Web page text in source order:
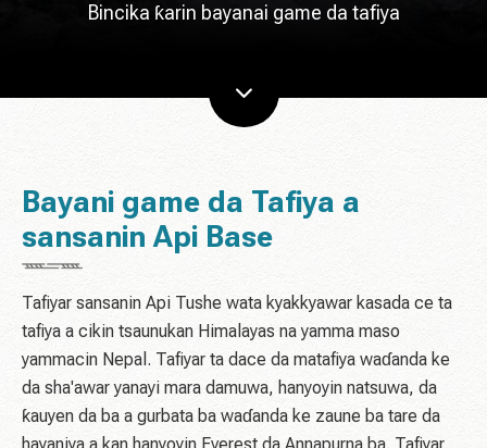
Bincika ƙarin bayanai game da tafiya
Bayani game da Tafiya a
sansanin Api Base
Tafiyar sansanin Api Tushe wata kyakkyawar kasada ce ta
tafiya a cikin tsaunukan Himalayas na yamma maso
yammacin Nepal. Tafiyar ta dace da matafiya waɗanda ke
da sha'awar yanayi mara damuwa, hanyoyin natsuwa, da
ƙauyen da ba a gurbata ba waɗanda ke zaune ba tare da